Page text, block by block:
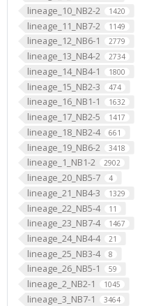
lineage_10_NB2-2 1420
lineage_11_NB7-2 1149
lineage_12_NB6-1 2779
lineage_13_NB4-2 2734
lineage_14_NB4-1 1800
lineage_15_NB2-3 474
lineage_16_NB1-1 1632
lineage_17_NB2-5 1417
lineage_18_NB2-4 661
lineage_19_NB6-2 3418
lineage_1_NB1-2 2902
lineage_20_NB5-7 4
lineage_21_NB4-3 1329
lineage_22_NB5-4 11
lineage_23_NB7-4 1467
lineage_24_NB4-4 21
lineage_25_NB3-4 8
lineage_26_NB5-1 59
lineage_2_NB2-1 1045
lineage_3_NB7-1 3464